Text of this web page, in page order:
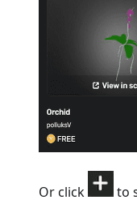
Or click
to